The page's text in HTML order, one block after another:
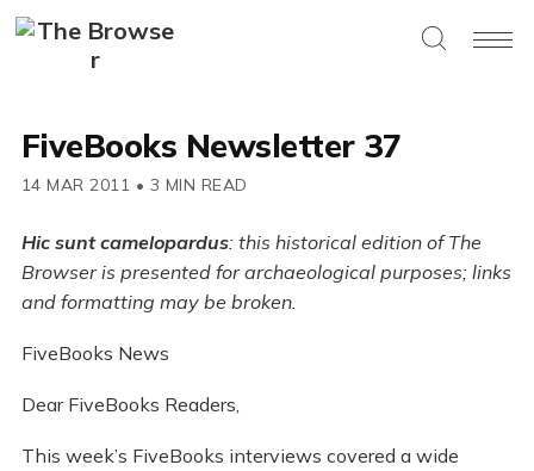
FiveBooks Newsletter 37
14 MAR 2011 • 3 MIN READ
Hic sunt camelopardus: this historical edition of The
Browser is presented for archaeological purposes; links
and formatting may be broken.
FiveBooks News
Dear FiveBooks Readers,
This week’s FiveBooks interviews covered a wide